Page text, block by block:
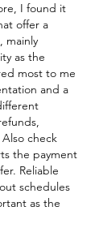
I found it
, mainly
as the
most to me
and a
check
the payment
Reliable
schedules
as the